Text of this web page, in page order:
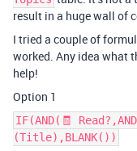
result in a huge wall of
I tried a couple of
worked. Any idea what
help!
Option 1
IF(AND(🧾
(Title),BLANK())